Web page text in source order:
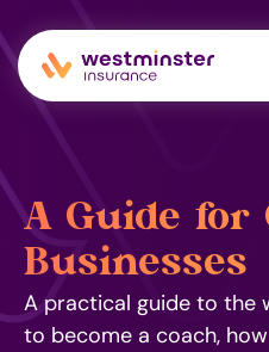
A Guide for
Businesses
A practical guide to the
to become a coach,